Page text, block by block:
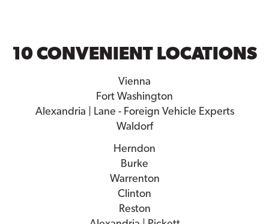
10 CONVENIENT LOCATIONS
Vienna
Fort Washington
Alexandria | Lane - Foreign Vehicle Experts
Waldorf
Herndon
Burke
Warrenton
Clinton
Reston